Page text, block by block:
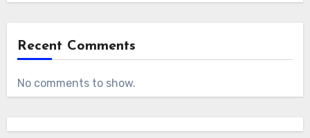
Recent Comments
No comments to show.